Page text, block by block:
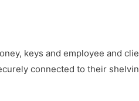
keys and employee and
connected to their